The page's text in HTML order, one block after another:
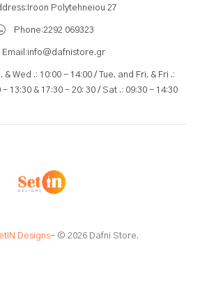
Iroon Polytehneiou 27
Phone:2292 069323
Email:info@dafnistore.gr
& Wed .: 10:00 - 14:00 / Tue. and Fri. & Fri .:
- 13:30 & 17:30 - 20: 30 / Sat .: 09:30 - 14:30
Designs- © 2026 Dafni Store.